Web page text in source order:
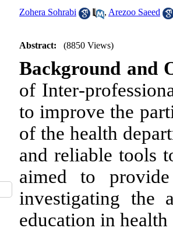
Zohera Sohrabi , Arezoo Saeed
Abstract: (8850 Views)
Background and
of Inter-
to improve the
of the health
and reliable tools
aimed to
investigating the
education in health